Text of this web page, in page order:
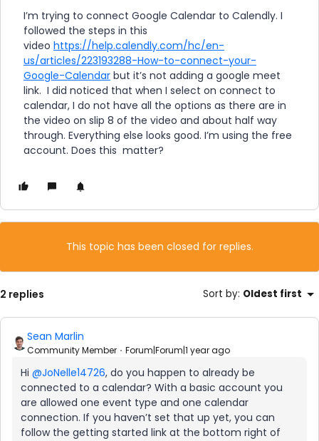
I’m trying to connect Google Calendar to Calendly. I
followed the steps in this
video https://help.calendly.com/hc/en-
us/articles/223193288-How-to-connect-your-
Google-Calendar but it’s not adding a google meet
link. I did noticed that when I select on connect to
calendar, I do not have all the options as there are in
the video on slip 8 of the video and about half way
through. Everything else looks good. I’m using the free
account. Does this matter?
This topic has been closed for replies.
2 replies Sort by: Oldest first
Sean Marlin
Community Member Forum|Forum|1 year ago
Hi ​ @JoNelle14726, do you happen to already be
connected to a calendar? With a basic account you
are allowed one event type and one calendar
connection. If you haven’t set that up yet, you can
follow the getting started link at the bottom right of